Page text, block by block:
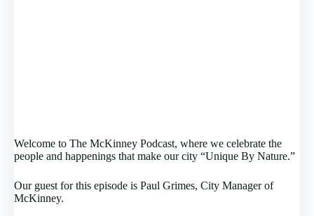
Welcome to The McKinney Podcast, where we celebrate the
people and happenings that make our city “Unique By Nature.”
Our guest for this episode is Paul Grimes, City Manager of
McKinney.